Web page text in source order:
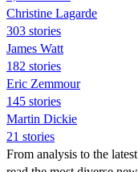
Christine Lagarde
303 stories
James Watt
182 stories
Eric Zemmour
145 stories
Martin Dickie
21 stories
From analysis to the